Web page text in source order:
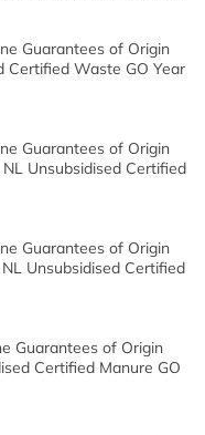
Guarantees of Origin
Certified Waste GO Year
Guarantees of Origin
Unsubsidised Certified
Guarantees of Origin
Unsubsidised Certified
Guarantees of Origin
Certified Manure GO